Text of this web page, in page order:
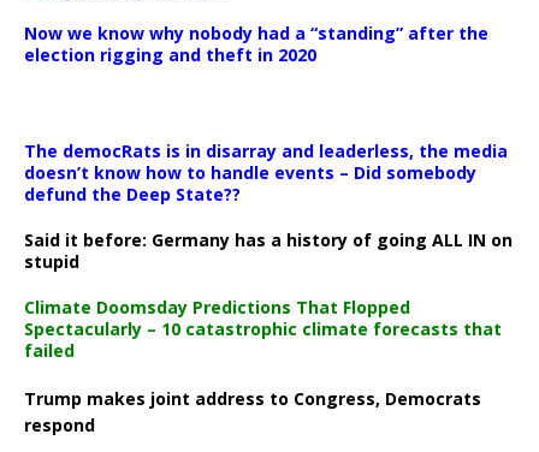
Now we know why nobody had a “standing” after the
election rigging and theft in 2020
The democRats is in disarray and leaderless, the media
doesn’t know how to handle events – Did somebody
defund the Deep State??
Said it before: Germany has a history of going ALL IN on
stupid
Climate Doomsday Predictions That Flopped
Spectacularly – 10 catastrophic climate forecasts that
failed
Trump makes joint address to Congress, Democrats
respond